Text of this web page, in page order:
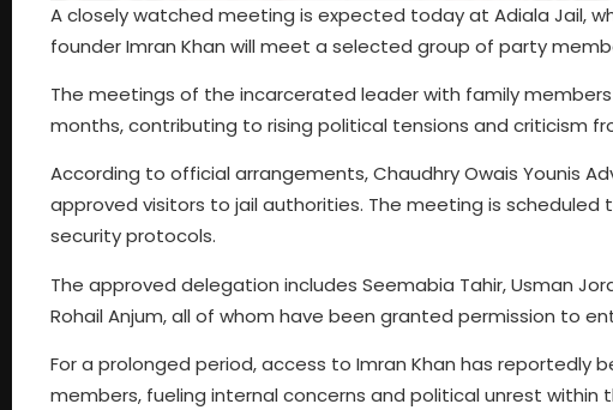
A closely watched meeting is expected today at Adiala Jail,
founder Imran Khan will meet a selected group of party
The meetings of the incarcerated leader with family
months, contributing to rising political tensions and criticism
According to official arrangements, Chaudhry Owais Younis
approved visitors to jail authorities. The meeting is scheduled
security protocols.
The approved delegation includes Seemabia Tahir, Usman
Rohail Anjum, all of whom have been granted permission to
For a prolonged period, access to Imran Khan has reportedly
members, fueling internal concerns and political unrest within